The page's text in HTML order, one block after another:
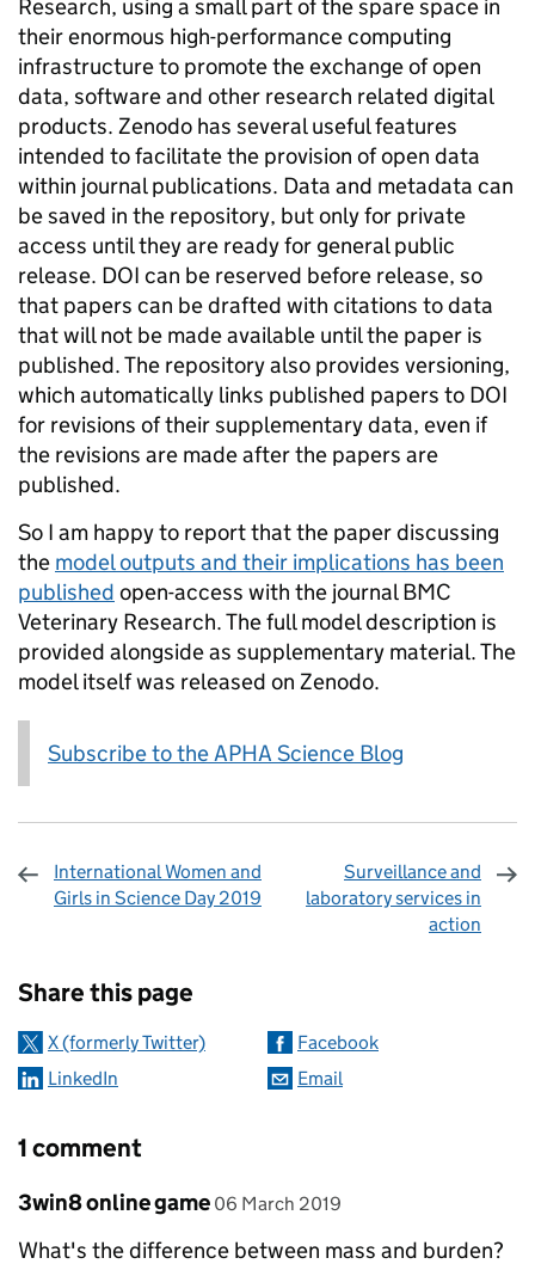
Research, using a small part of the spare space in
their enormous high-performance computing
infrastructure to promote the exchange of open
data, software and other research related digital
products. Zenodo has several useful features
intended to facilitate the provision of open data
within journal publications. Data and metadata can
be saved in the repository, but only for private
access until they are ready for general public
release. DOI can be reserved before release, so
that papers can be drafted with citations to data
that will not be made available until the paper is
published. The repository also provides versioning,
which automatically links published papers to DOI
for revisions of their supplementary data, even if
the revisions are made after the papers are
published.
So I am happy to report that the paper discussing
the model outputs and their implications has been
published open-access with the journal BMC
Veterinary Research. The full model description is
provided alongside as supplementary material. The
model itself was released on Zenodo.
Subscribe to the APHA Science Blog
International Women and
Girls in Science Day 2019
Surveillance and
laboratory services in
action
Share this page
X (formerly Twitter)
Facebook
LinkedIn
Email
1 comment
Comment by
3win8 online game posted on
06 March 2019
What's the difference between mass and burden?